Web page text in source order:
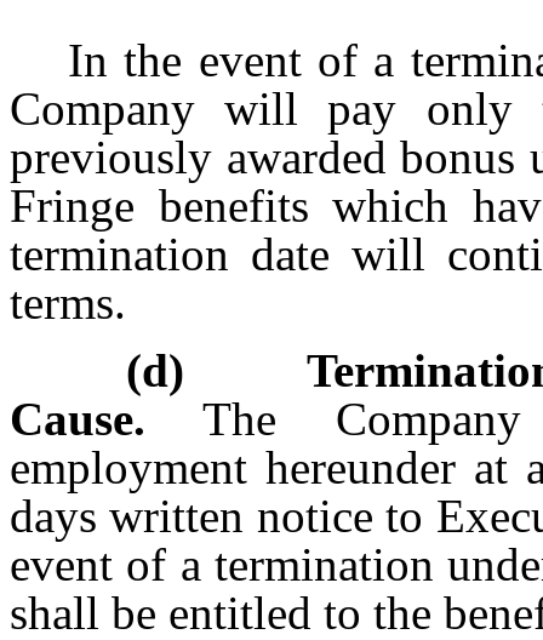
In the event of a
Company will pay only
previously awarded bonus
Fringe benefits which
termination date will
terms.
(d) Termination
Cause. The Company
employment hereunder
days written notice to
event of a termination
shall be entitled to the